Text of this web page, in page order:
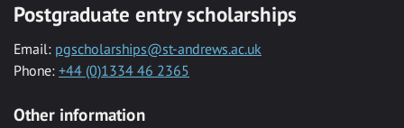
Postgraduate entry scholarships
Email: pgscholarships@st-andrews.ac.uk
Phone: +44 (0)1334 46 2365
Other information